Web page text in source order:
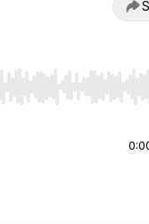
to jump to start